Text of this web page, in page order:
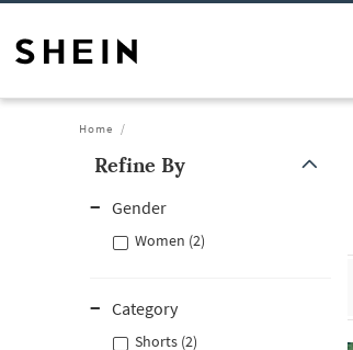
Home
Refine By
Gender
Women (2)
Category
Shorts (2)